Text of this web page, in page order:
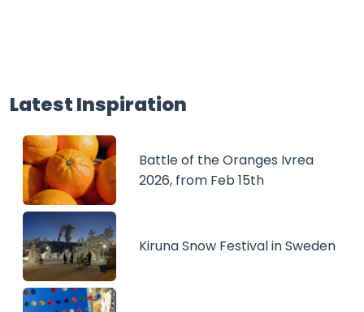
Latest Inspiration
Battle of the Oranges Ivrea
2026, from Feb 15th
Kiruna Snow Festival in Sweden